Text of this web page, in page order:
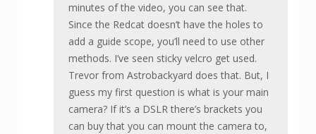
minutes of the video, you can see that.
Since the Redcat doesn’t have the holes to
add a guide scope, you’ll need to use other
methods. I’ve seen sticky velcro get used.
Trevor from Astrobackyard does that. But, I
guess my first question is what is your main
camera? If it’s a DSLR there’s brackets you
can buy that you can mount the camera to,